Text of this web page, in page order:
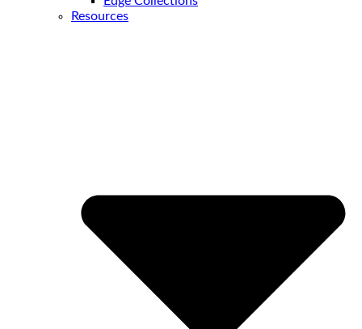
Resources